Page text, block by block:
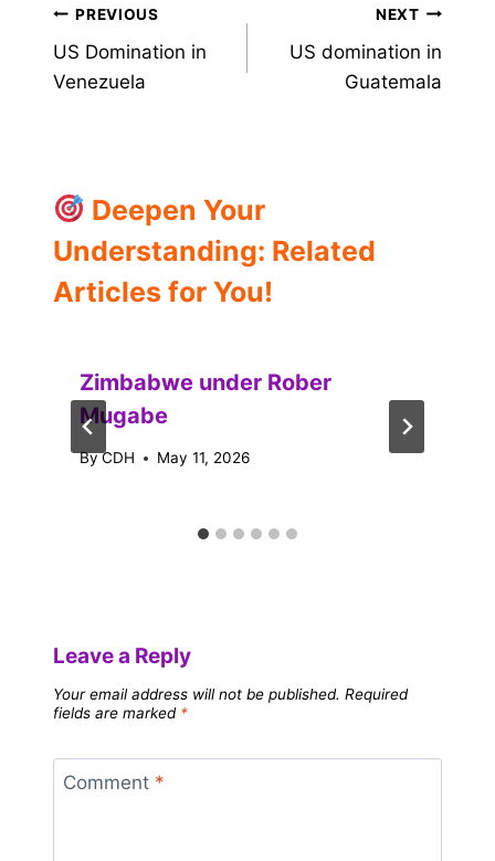
Post
navigation
PREVIOUS
US Domination in
Venezuela
NEXT
US domination in
Guatemala
Deepen Your
Understanding: Related
Articles for You!
Zimbabwe under Rober
Mugabe
ByCDH May 11, 2026
Leave a Reply
Your email address will not be published. Required
fields are marked *
Comment *